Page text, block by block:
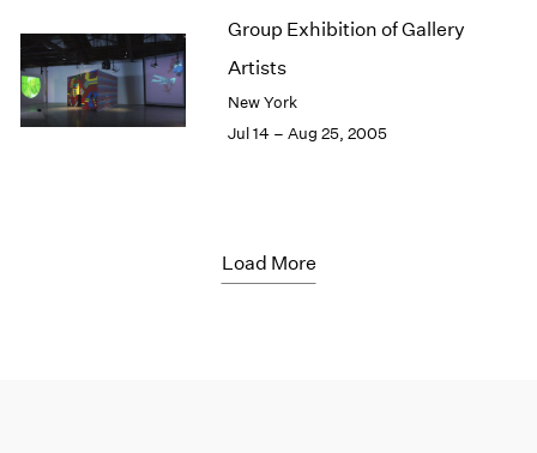
Group Exhibition of Gallery
Artists
New York
Jul 14 – Aug 25, 2005
Load More